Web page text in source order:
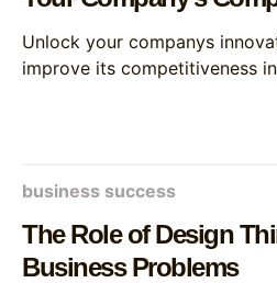
Unlock your companys
improve its competitiveness
business success
The Role of Design
Business Problems